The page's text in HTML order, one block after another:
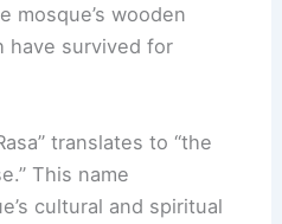
mosque’s wooden
have survived for
translates to “the
This name
cultural and spiritual